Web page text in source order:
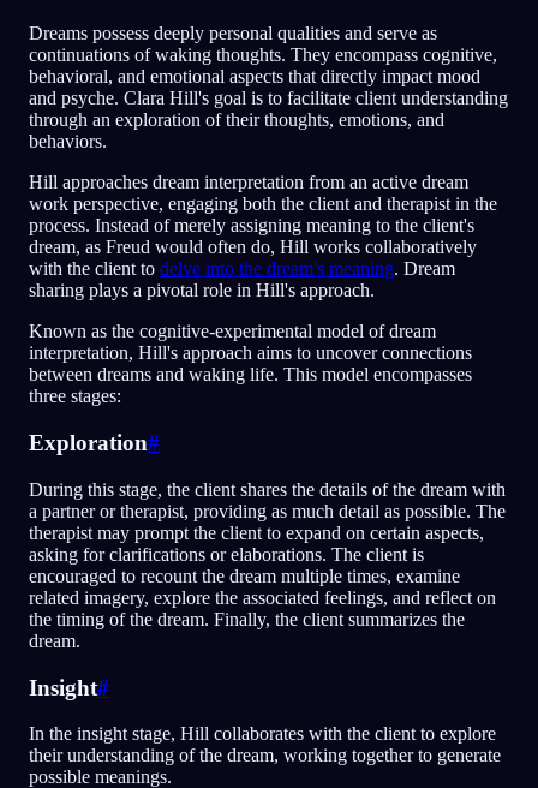
Dreams possess deeply personal qualities and serve as
continuations of waking thoughts. They encompass cognitive,
behavioral, and emotional aspects that directly impact mood
and psyche. Clara Hill's goal is to facilitate client understanding
through an exploration of their thoughts, emotions, and
behaviors.
Hill approaches dream interpretation from an active dream
work perspective, engaging both the client and therapist in the
process. Instead of merely assigning meaning to the client's
dream, as Freud would often do, Hill works collaboratively
with the client to delve into the dream's meaning. Dream
sharing plays a pivotal role in Hill's approach.
Known as the cognitive-experimental model of dream
interpretation, Hill's approach aims to uncover connections
between dreams and waking life. This model encompasses
three stages:
Exploration#
During this stage, the client shares the details of the dream with
a partner or therapist, providing as much detail as possible. The
therapist may prompt the client to expand on certain aspects,
asking for clarifications or elaborations. The client is
encouraged to recount the dream multiple times, examine
related imagery, explore the associated feelings, and reflect on
the timing of the dream. Finally, the client summarizes the
dream.
Insight#
In the insight stage, Hill collaborates with the client to explore
their understanding of the dream, working together to generate
possible meanings.